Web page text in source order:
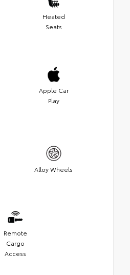
Heated
Seats
Apple Car
Play
Alloy Wheels
Remote
Cargo
Access